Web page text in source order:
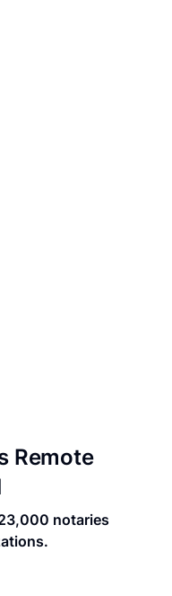
Remote
notaries